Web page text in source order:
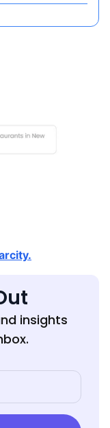
insights